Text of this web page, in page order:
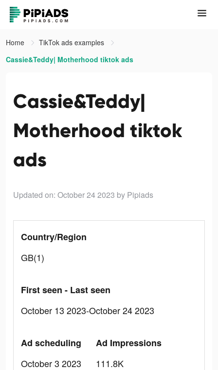
Home
TikTok ads examples
Cassie&Teddy| Motherhood tiktok ads
Cassie&Teddy|
Motherhood tiktok
ads
Updated on: October 24 2023 by Pipiads
Country/Region
GB(1)
First seen - Last seen
October 13 2023-October 24 2023
Ad scheduling
October 3 2023
Ad Impressions
111.8K